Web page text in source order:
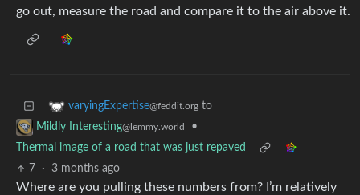
go out, measure the road and compare it to the air above it.
varyingExpertise@feddit.org to
Mildly Interesting@lemmy.world
•
Thermal image of a road that was just repaved
7
· 3 months ago
Where are you pulling these numbers from? I’m relatively